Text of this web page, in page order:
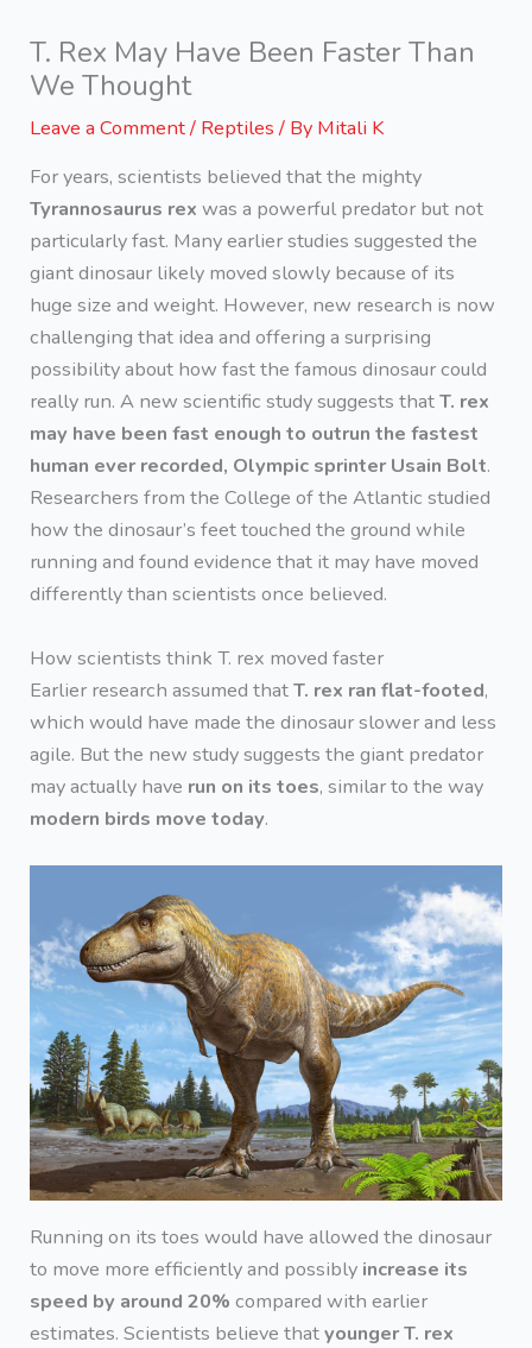
T. Rex May Have Been Faster Than
We Thought
Leave a Comment/ Reptiles/ By Mitali K
For years, scientists believed that the mighty
Tyrannosaurus rex was a powerful predator but not
particularly fast. Many earlier studies suggested the
giant dinosaur likely moved slowly because of its
huge size and weight. However, new research is now
challenging that idea and offering a surprising
possibility about how fast the famous dinosaur could
really run. A new scientific study suggests thatT. rex
may have been fast enough to outrun the fastest
human ever recorded, Olympic sprinter Usain Bolt.
Researchers from the College of the Atlantic studied
how the dinosaur’s feet touched the ground while
running and found evidence that it may have moved
differently than scientists once believed.
How scientists think T. rex moved faster
Earlier research assumed thatT. rex ran flat-footed,
which would have made the dinosaur slower and less
agile. But the new study suggests the giant predator
may actually have run on its toes, similar to the way
modern birds move today.
Running on its toes would have allowed the dinosaur
to move more efficiently and possibly increase its
speed by around 20% compared with earlier
estimates. Scientists believe thatyounger T. rex